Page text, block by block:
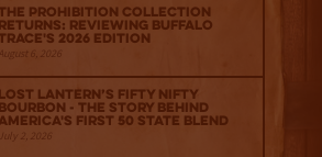
Prohibition Collection
Returns: Reviewing Buffalo
2026 Edition
August 6, 2026
Lost Lantern’s Fifty Nifty
Bourbon - The Story Behind
First 50 State Blend
July 2, 2026